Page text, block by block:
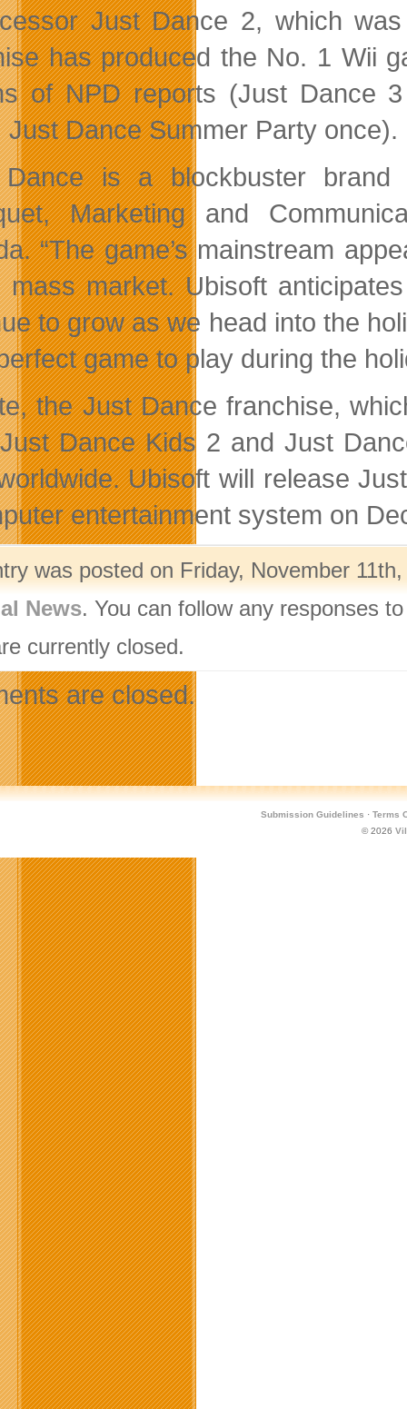
Just Dance 2, which
has produced the No. 1 Wii
of NPD reports (Just Dance
Just Dance Summer Party once).
Dance is a blockbuster brand
Marketing and
“The game’s mainstream
mass market. Ubisoft
to grow as we head into the
game to play during the
the Just Dance franchise,
Dance Kids 2 and Just
Ubisoft will release
entertainment system on
was posted on Friday, November
News. You can follow any responses
currently closed.
are closed.
Submission Guidelines · Terms
© 2026